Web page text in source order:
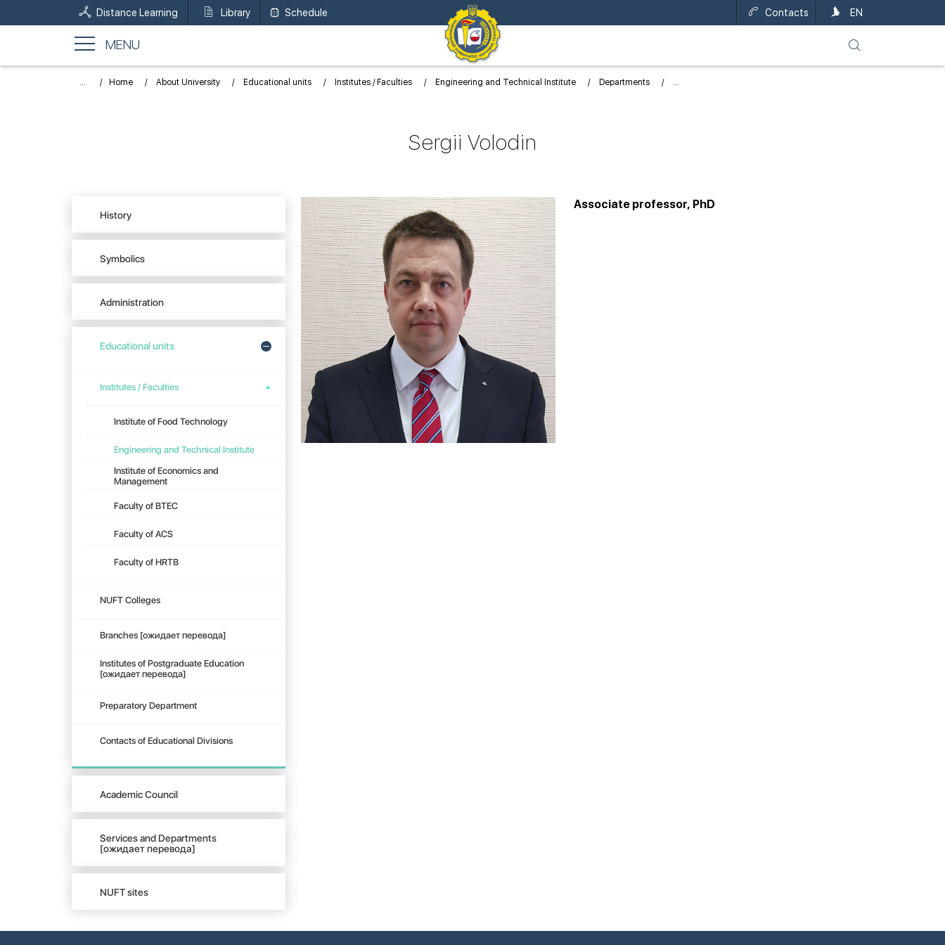
Distance Learning Library Schedule EN
UA
Contacts
MENU
... Home About University Educational units Institutes / Faculties Engineering and Technical Institute Departments
Sergii Volodin
History
Symbolics
Administration
Educational units
Institutes / Faculties
Institute of Food Technology
Engineering and Technical Institute
Institute of Economics and
Management
Faculty of BTEC
Faculty of ACS
Faculty of HRTB
NUFT Colleges
Branches [ожидает перевода]
Institutes of Postgraduate Education
[ожидает перевода]
Preparatory Department
Contacts of Educational Divisions
Academic Council
Services and Departments
[ожидает перевода]
NUFT sites
Associate professor, PhD